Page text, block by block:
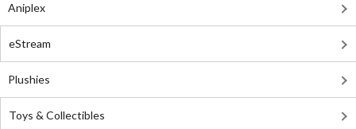
Aniplex
eStream
Plushies
Toys & Collectibles